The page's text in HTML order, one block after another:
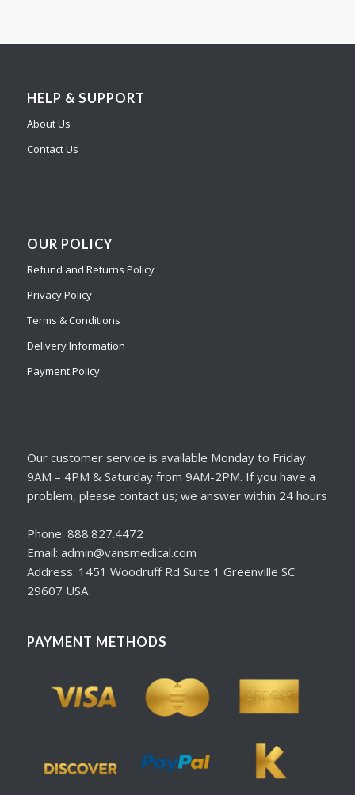
HELP & SUPPORT
About Us
Contact Us
OUR POLICY
Refund and Returns Policy
Privacy Policy
Terms & Conditions
Delivery Information
Payment Policy
Our customer service is available Monday to Friday:
9AM – 4PM & Saturday from 9AM-2PM. If you have a
problem, please contact us; we answer within 24 hours
Phone: 888.827.4472
Email: admin@vansmedical.com
Address: 1451 Woodruff Rd Suite 1 Greenville SC
29607 USA
PAYMENT METHODS